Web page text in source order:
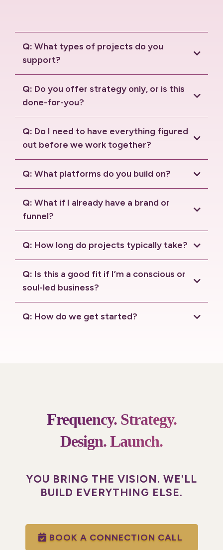
Q: What types of projects do you
support?
connection call.
Q: Do you offer strategy only, or is this
done-for-you?
Q: Do I need to have everything figured
out before we work together?
Q: What platforms do you build on?
Q: What if I already have a brand or
funnel?
Q: How long do projects typically take?
Q: Is this a good fit if I’m a conscious or
soul-led business?
Q: How do we get started?
Frequency. Strategy.
Design.Launch.
YOU BRING THE VISION. WE'LL
BUILD EVERYTHING ELSE.
BOOK A CONNECTION CALL